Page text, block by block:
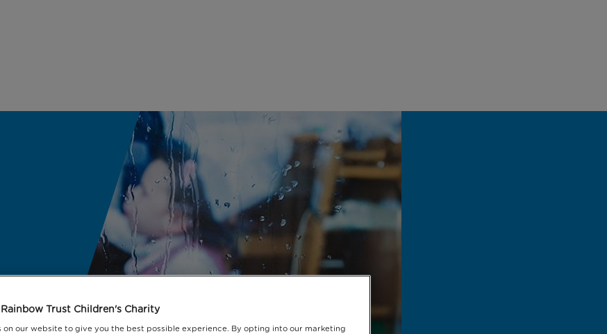
Trust Children's Charity
on our website to give you the best possible experience. By opting into our marketing